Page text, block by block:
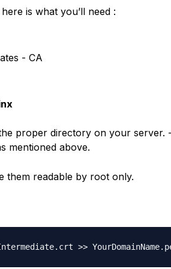
is what you’ll need :
- CA
proper directory on your server.
mentioned above.
them readable by root only.